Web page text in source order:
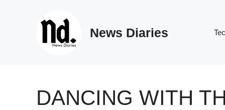
News Diaries
DANCING WITH